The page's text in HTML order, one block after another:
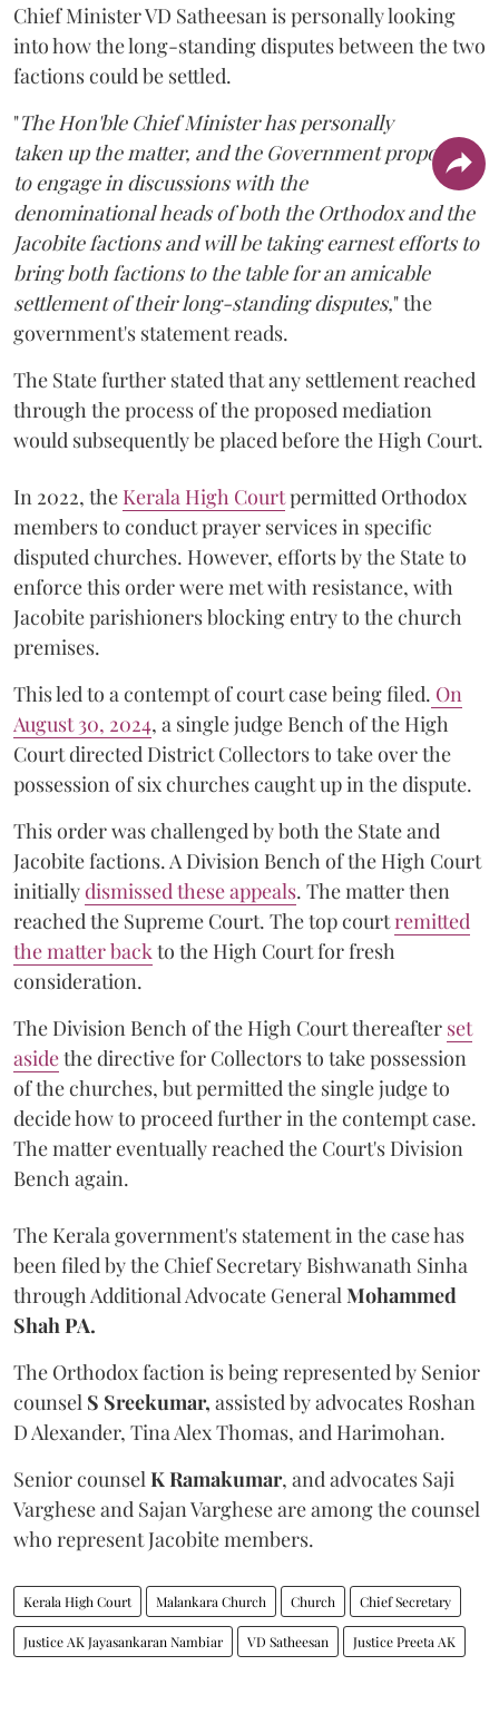
Chief Minister VD Satheesan is personally looking
into how the long-standing disputes between the two
factions could be settled.
"The Hon'ble Chief Minister has personally
taken up the matter, and the Government proposes
to engage in discussions with the
denominational heads of both the Orthodox and the
Jacobite factions and will be taking earnest efforts to
bring both factions to the table for an amicable
settlement of their long-standing disputes," the
government's statement reads.
The State further stated that any settlement reached
through the process of the proposed mediation
would subsequently be placed before the High Court.
In 2022, the Kerala High Courtpermitted Orthodox
members to conduct prayer services in specific
disputed churches. However, efforts by the State to
enforce this order were met with resistance, with
Jacobite parishioners blocking entry to the church
premises.
This led to a contempt of court case being filed. On
August 30, 2024, a single judge Bench of the High
Court directed District Collectors to take over the
possession of six churches caught up in the dispute.
This order was challenged by both the State and
Jacobite factions. A Division Bench of the High Court
initiallydismissed these appeals. The matter then
reached the Supreme Court. The top courtremitted
the matter back to the High Court for fresh
consideration.
The Division Bench of the High Court thereafter set
asidethe directive for Collectors to take possession
of the churches, but permitted the single judge to
decide how to proceed further in the contempt case.
The matter eventually reached the Court's Division
Bench again.
The Kerala government's statement in the case has
been filed by the Chief Secretary Bishwanath Sinha
through Additional Advocate General Mohammed
Shah PA.
The Orthodox faction is being represented by Senior
counsel S Sreekumar, assisted by advocates Roshan
D Alexander, Tina Alex Thomas, and Harimohan.
Senior counsel K Ramakumar, and advocates Saji
Varghese and Sajan Varghese are among the counsel
who represent Jacobite members.
Kerala High Court Malankara Church Church Chief Secretary
Justice AK Jayasankaran Nambiar VD Satheesan Justice Preeta AK